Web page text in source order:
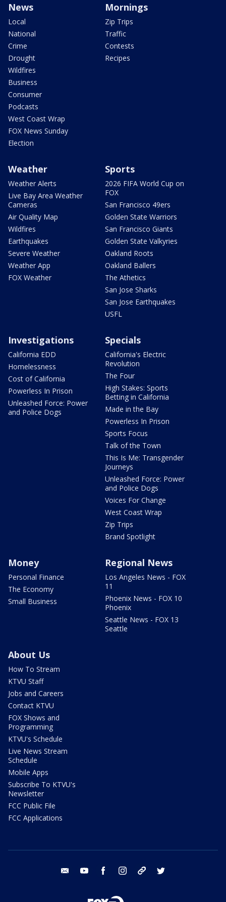
News
Local
National
Crime
Drought
Wildfires
Business
Consumer
Podcasts
West Coast Wrap
FOX News Sunday
Election
Mornings
Zip Trips
Traffic
Contests
Recipes
Weather
Weather Alerts
Live Bay Area Weather
Cameras
Air Quality Map
Wildfires
Earthquakes
Severe Weather
Weather App
FOX Weather
Sports
2026 FIFA World Cup on
FOX
San Francisco 49ers
Golden State Warriors
San Francisco Giants
Golden State Valkyries
Oakland Roots
Oakland Ballers
The Athetics
San Jose Sharks
San Jose Earthquakes
USFL
Investigations
California EDD
Homelessness
Cost of California
Powerless In Prison
Unleashed Force: Power
and Police Dogs
Specials
California's Electric
Revolution
The Four
High Stakes: Sports
Betting in California
Made in the Bay
Powerless In Prison
Sports Focus
Talk of the Town
This Is Me: Transgender
Journeys
Unleashed Force: Power
and Police Dogs
Voices For Change
West Coast Wrap
Zip Trips
Brand Spotlight
Money
Personal Finance
The Economy
Small Business
Regional News
Los Angeles News - FOX
11
Phoenix News - FOX 10
Phoenix
Seattle News - FOX 13
Seattle
About Us
How To Stream
KTVU Staff
Jobs and Careers
Contact KTVU
FOX Shows and
Programming
KTVU's Schedule
Live News Stream
Schedule
Mobile Apps
Subscribe To KTVU's
Newsletter
FCC Public File
FCC Applications
email youtube facebook instagram tik tok